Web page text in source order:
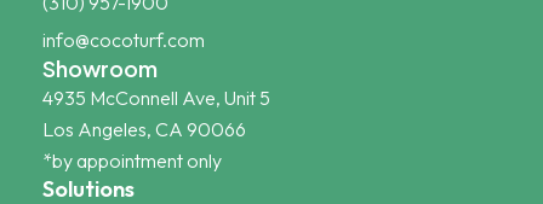
info@cocoturf.com
Showroom
4935 McConnell Ave, Unit 5
Los Angeles, CA 90066
*by appointment only
Solutions